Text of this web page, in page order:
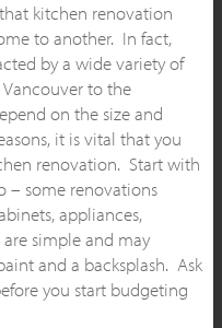
kitchen renovation
to another. In fact,
by a wide variety of
to the
on the size and
it is vital that you
renovation. Start with
– some renovations
appliances,
simple and may
and a backsplash. Ask
you start budgeting